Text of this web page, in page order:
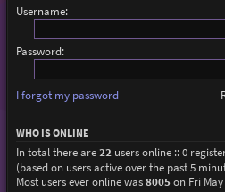
Username:
Password:
I forgot my password
WHO IS ONLINE
In total there are22 users online :: 0
(based on users active over the past 5
Most users ever online was8005on Fri May